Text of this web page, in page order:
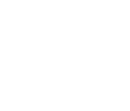
SWEAT SIGNATURE